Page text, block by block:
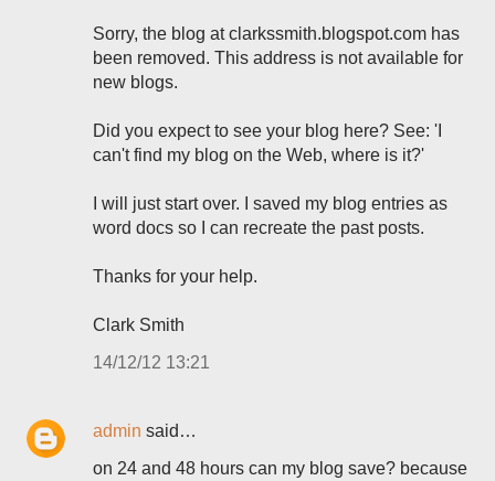
Sorry, the blog at clarkssmith.blogspot.com has
been removed. This address is not available for
new blogs.
Did you expect to see your blog here? See: 'I
can't find my blog on the Web, where is it?'
I will just start over. I saved my blog entries as
word docs so I can recreate the past posts.
Thanks for your help.
Clark Smith
14/12/12 13:21
admin said…
on 24 and 48 hours can my blog save? because